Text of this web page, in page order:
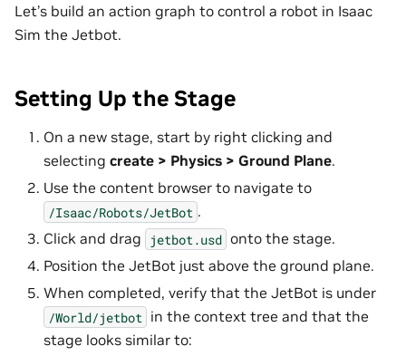
Let’s build an action graph to control a robot in Isaac
Sim the Jetbot.
Setting Up the Stage
On a new stage, start by right clicking and
selecting create > Physics > Ground Plane.
Use the content browser to navigate to
/Isaac/Robots/JetBot .
Click and drag
jetbot.usd onto the stage.
Position the JetBot just above the ground plane.
When completed, verify that the JetBot is under
/World/jetbot in the context tree and that the
stage looks similar to: